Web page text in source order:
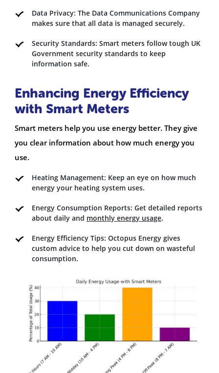
Data Privacy: The Data Communications Company
makes sure that all data is managed securely.
Security Standards: Smart meters follow tough UK
Government security standards to keep
information safe.
Enhancing Energy Efficiency
with Smart Meters
Smart meters help you use energy better. They give
you clear information about how much energy you
use.
Heating Management: Keep an eye on how much
energy your heating system uses.
Energy Consumption Reports: Get detailed reports
about daily and monthly energy usage.
Energy Efficiency Tips: Octopus Energy gives
custom advice to help you cut down on wasteful
consumption.